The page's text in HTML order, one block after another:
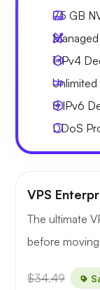
75 GB
1 IPv4
Unlimited
8 IPv6
DDoS
VPS
The ultimate
before
$34.49